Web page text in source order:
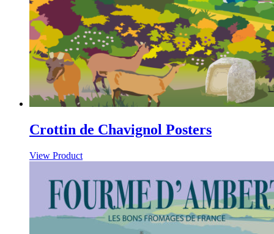
Crottin de Chavignol Posters
View Product